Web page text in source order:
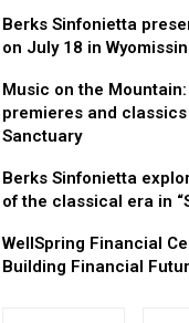
Berks Sinfonietta
on July 18 in
Music on the
premieres and
Sanctuary
Berks Sinfonietta
of the classical era in
WellSpring Financial
Building Financial